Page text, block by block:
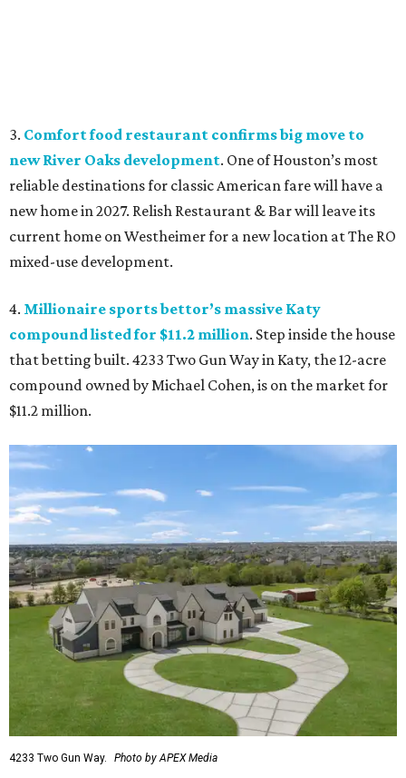
3. Comfort food restaurant confirms big move to
new River Oaks development. One of Houston’s most
reliable destinations for classic American fare will have a
new home in 2027. Relish Restaurant & Bar will leave its
current home on Westheimer for a new location at The RO
mixed-use development.
4. Millionaire sports bettor’s massive Katy
compound listed for $11.2 million. Step inside the house
that betting built. 4233 Two Gun Way in Katy, the 12-acre
compound owned by Michael Cohen, is on the market for
$11.2 million.
4233 Two Gun Way. Photo by APEX Media